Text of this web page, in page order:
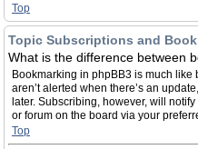
Top
Topic Subscriptions and
What is the difference between
Bookmarking in phpBB3 is much
aren’t alerted when there’s an
later. Subscribing, however, will
or forum on the board via your
Top